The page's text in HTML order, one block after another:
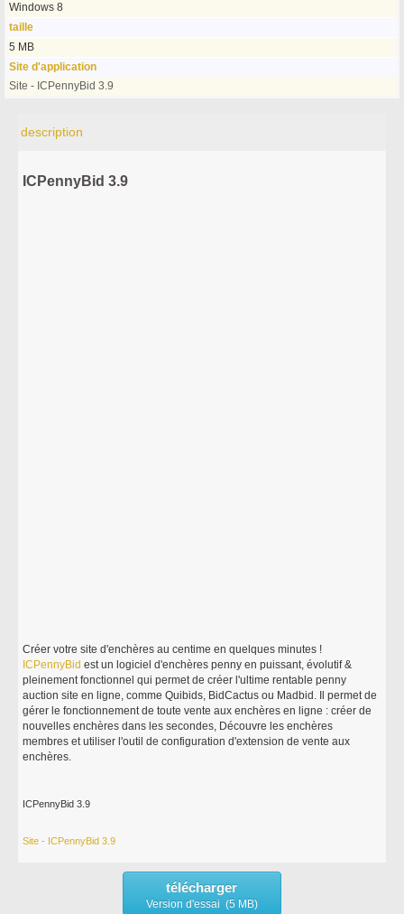
Windows 8
taille
5 MB
Site d'application
Site - ICPennyBid 3.9
description
ICPennyBid 3.9
Créer votre site d'enchères au centime en quelques minutes !
ICPennyBid est un logiciel d'enchères penny en puissant, évolutif &
pleinement fonctionnel qui permet de créer l'ultime rentable penny
auction site en ligne, comme Quibids, BidCactus ou Madbid. Il permet de
gérer le fonctionnement de toute vente aux enchères en ligne : créer de
nouvelles enchères dans les secondes, Découvre les enchères
membres et utiliser l'outil de configuration d'extension de vente aux
enchères.
ICPennyBid 3.9
Site - ICPennyBid 3.9
télécharger
Version d'essai (5 MB)